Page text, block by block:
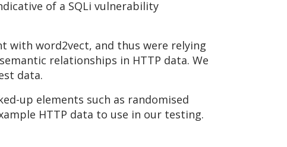
of a SQLi vulnerability
with word2vect, and thus were relying
relationships in HTTP data. We
data.
up elements such as randomised
HTTP data to use in our testing.